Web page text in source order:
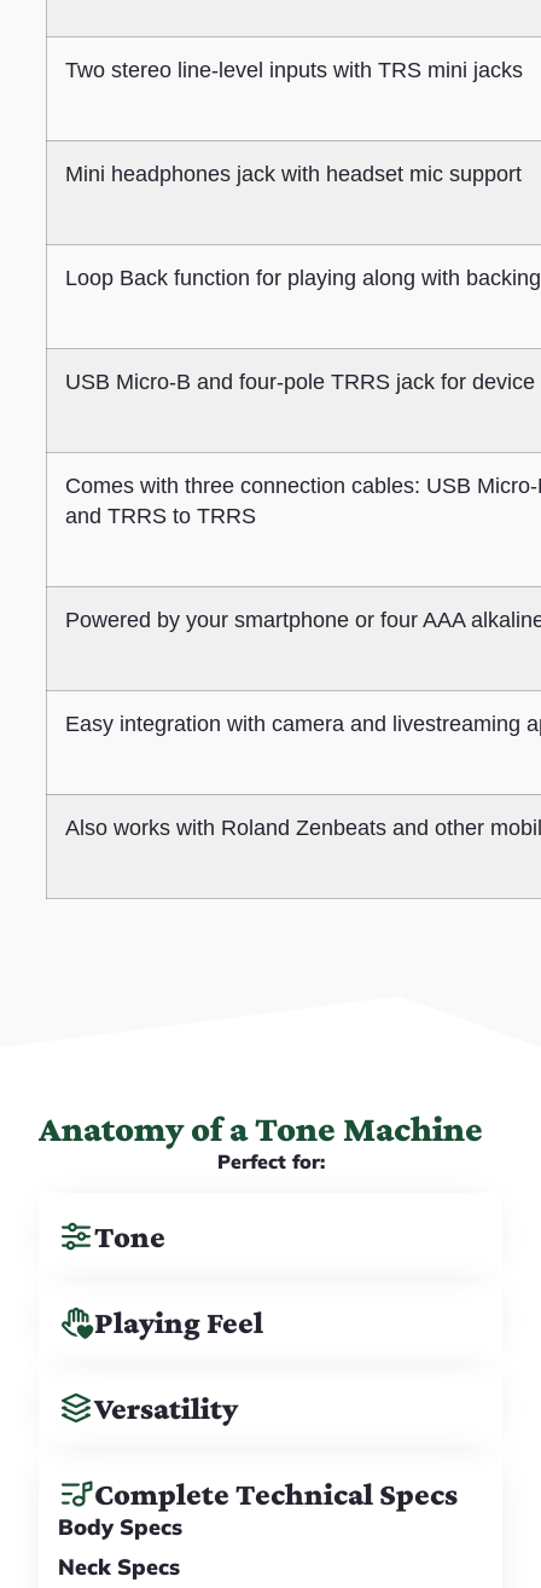
Two stereo line-level inputs with TRS mini jacks
Mini headphones jack with headset mic support
Loop Back function for playing along with
USB Micro-B and four-pole TRRS jack for
Comes with three connection cables: USB
and TRRS to TRRS
Powered by your smartphone or four AAA
Easy integration with camera and livestreaming
Also works with Roland Zenbeats and other
Anatomy of a Tone Machine
Perfect for:
Tone
Playing Feel
Versatility
Complete Technical Specs
Body Specs
Neck Specs